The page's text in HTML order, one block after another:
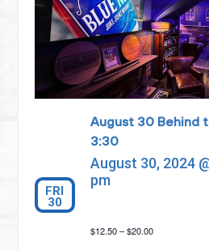
FRI
30
August 30 Behind
3:30
August 30, 2024
pm
$12.50 – $20.00